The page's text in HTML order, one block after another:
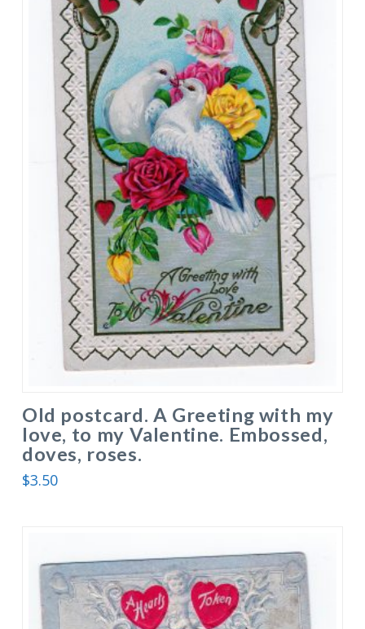
Old postcard. A Greeting with my
love, to my Valentine. Embossed,
doves, roses.
$3.50